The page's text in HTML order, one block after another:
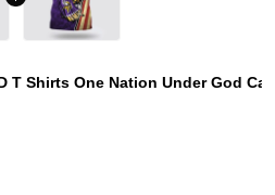
T Shirts One Nation Under God